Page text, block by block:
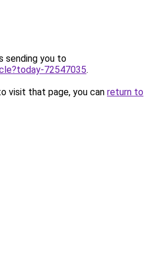
sending you to
72547035.
visit that page, you can return to